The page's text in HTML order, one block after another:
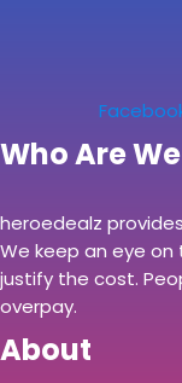
Who Are We
heroedealz
We keep an eye
justify the cost.
overpay.
About